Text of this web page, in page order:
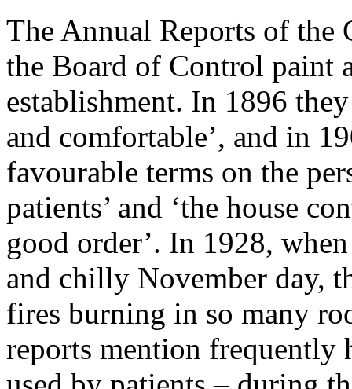
The Annual Reports of the
the Board of Control paint
establishment. In 1896
and comfortable’, and in
favourable terms on the
patients’ and ‘the house
good order’. In 1928,
and chilly November day,
fires burning in so many
reports mention frequently